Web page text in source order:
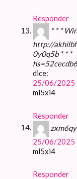
Responder
* * *
http://
0y0q5b * * *
dice:
25/06/2025
ml5xi4
Responder
25/06/2025
ml5xi4
Responder